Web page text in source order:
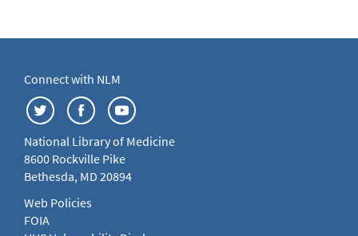
Connect with NLM
National Library of Medicine
8600 Rockville Pike
Bethesda, MD 20894
Web Policies
FOIA